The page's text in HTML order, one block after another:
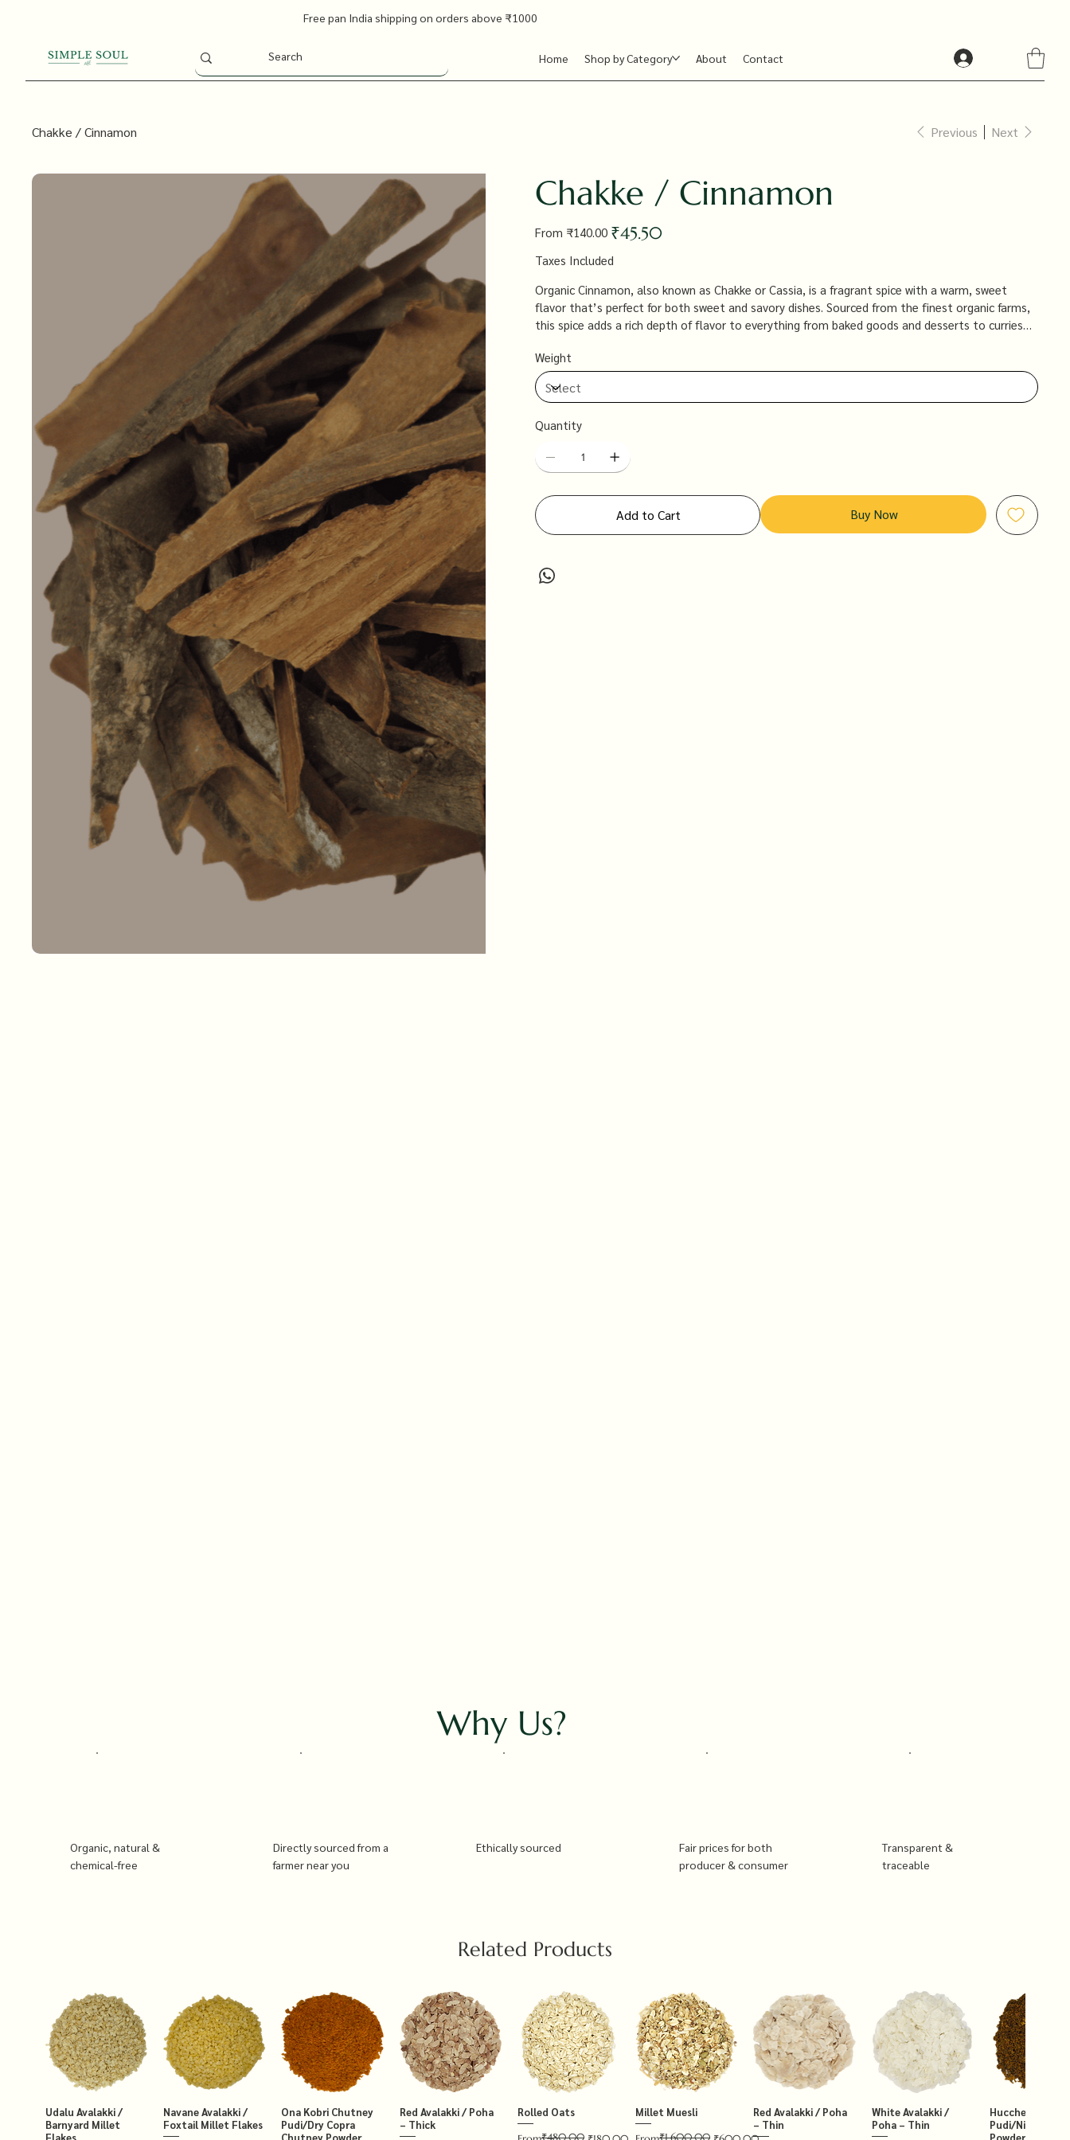
Free pan India shipping on orders above ₹1000
Home Shop by Category About Contact
Chakke / Cinnamon Previous Next
Chakke / Cinnamon
From Original
price
₹140.00 Sale
price
₹45.50
Taxes Included
Organic Cinnamon, also known as Chakke or Cassia, is a fragrant spice with a warm, sweet
flavor that’s perfect for both sweet and savory dishes. Sourced from the finest organic farms,
this spice adds a rich depth of flavor to everything from baked goods and desserts to curries
Weight
Quantity
Add to Cart Buy Now
Why Us?
Organic, natural &
chemical-free
Directly sourced from a
farmer near you
Ethically sourced
Fair prices for both
producer & consumer
Transparent &
traceable
Related Products
Udalu Avalakki /
Barnyard Millet
Flakes
Navane Avalakki /
Foxtail Millet Flakes
Ona Kobri Chutney
Pudi/Dry Copra
Chutney Powder
Red Avalakki / Poha
– Thick
Rolled Oats
₹480.00
Millet Muesli
₹1,600.00
Red Avalakki / Poha
– Thin
White Avalakki /
Poha – Thin
Hucchellu
Pudi/Niger
Powder 250g